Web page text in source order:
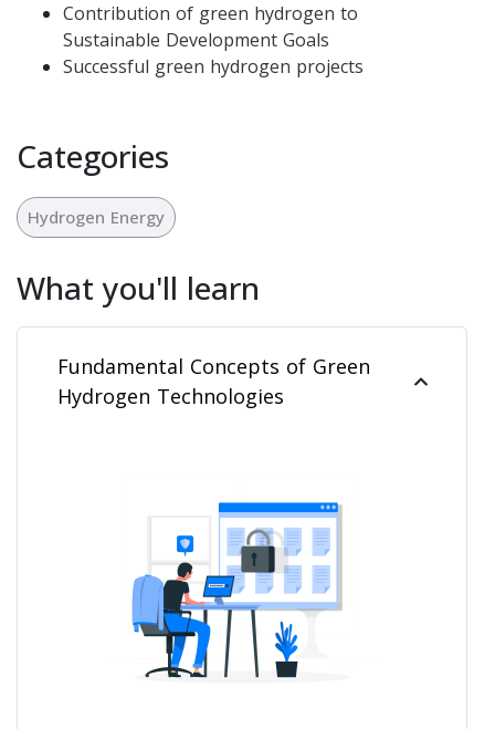
Contribution of green hydrogen to
Sustainable Development Goals
Successful green hydrogen projects
Categories
Hydrogen Energy
What you'll learn
Fundamental Concepts of Green
Hydrogen Technologies